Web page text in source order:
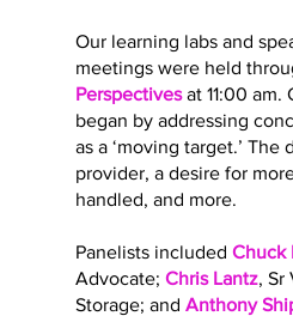
Our learning labs and
meetings were held
Perspectivesat 11:00 am.
began by addressing
as a ‘moving target.’
provider, a desire for
handled, and more.
Panelists included Chuck
Advocate; Chris Lantz, Sr
Storage; and Anthony